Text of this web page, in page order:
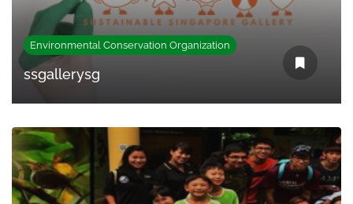
Environmental Conservation Organization
ssgallerysg